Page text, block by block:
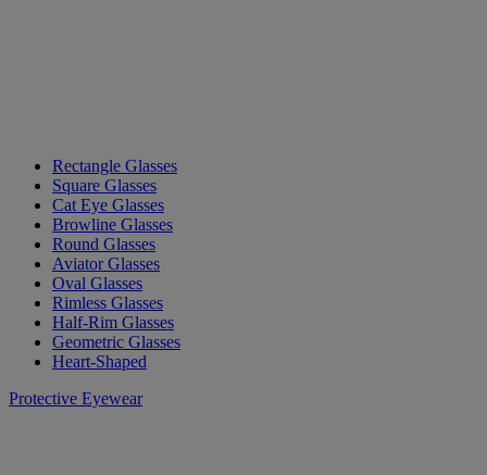
Rectangle Glasses
Square Glasses
Cat Eye Glasses
Browline Glasses
Round Glasses
Aviator Glasses
Oval Glasses
Rimless Glasses
Half-Rim Glasses
Geometric Glasses
Heart-Shaped
Protective Eyewear